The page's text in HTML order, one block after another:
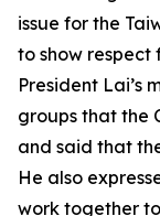
issue for the
to show respect
President Lai’s
groups that the
and said that
He also
work together